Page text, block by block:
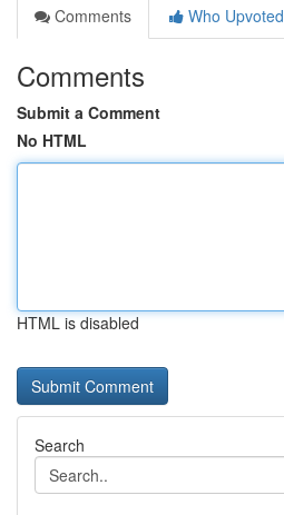
Comments
Who Upvoted
Comments
Submit a Comment
No HTML
HTML is disabled
Search